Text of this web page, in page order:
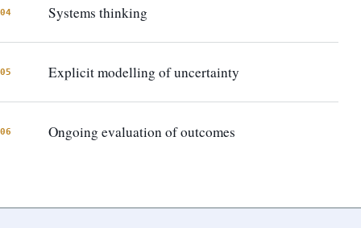
04 Systems thinking
05 Explicit modelling of uncertainty
06 Ongoing evaluation of outcomes